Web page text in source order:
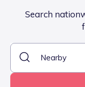
Search